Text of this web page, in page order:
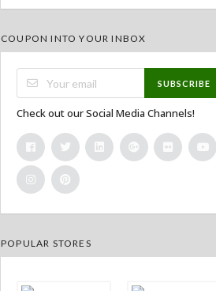
COUPON INTO YOUR INBOX
SUBSCRIBE
Check out our Social Media Channels!
POPULAR STORES